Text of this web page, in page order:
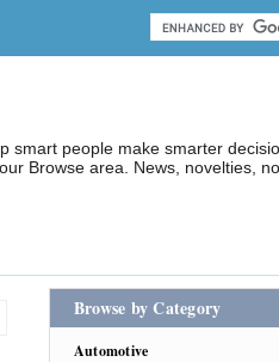
smart people make smarter
Browse area. News, novelties,
Browse by Category
Automotive